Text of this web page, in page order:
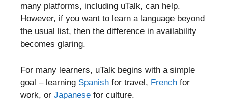
many platforms, including uTalk, can help.
However, if you want to learn a language beyond
the usual list, then the difference in availability
becomes glaring.
For many learners, uTalk begins with a simple
goal – learning Spanish for travel, French for
work, or Japanese for culture.